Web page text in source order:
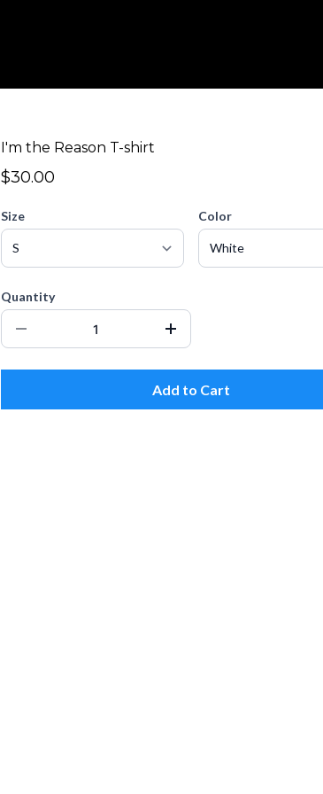
I'm the Reason T-shirt
$30.00
Size Color
Quantity
Add to Cart